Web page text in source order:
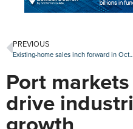
PREVIOUS
Existing-home sales inch forward in October
Port
drive